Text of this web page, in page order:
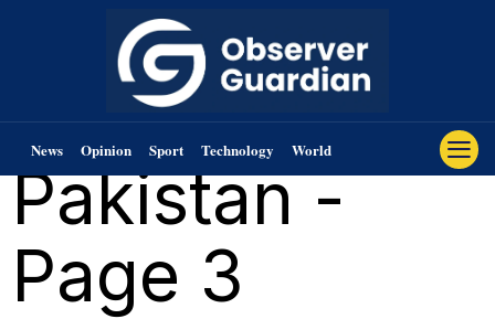
News Opinion Sport Technology World
Pakistan-
Page 3